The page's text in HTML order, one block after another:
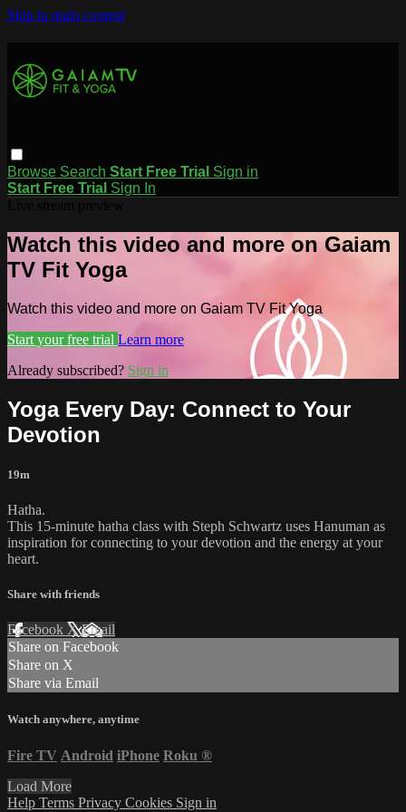
Skip to main content
Browse Search Start Free Trial Sign in
Start Free Trial Sign In
Watch this video and more on Gaiam
TV Fit Yoga
Watch this video and more on Gaiam TV Fit Yoga
Start your free trial Learn more
Already subscribed? Sign in
Yoga Every Day: Connect to Your
Devotion
19m
Hatha.
This 15-minute hatha class with Steph Schwartz uses Hanuman as
inspiration for connecting to your devotion and the energy at your
heart.
Share with friends
Facebook XEmail
Share on Facebook
Share on X
Share via Email
Watch anywhere, anytime
Fire TV Android iPhone Roku ®
Load More
Help Terms Privacy Cookies Sign in